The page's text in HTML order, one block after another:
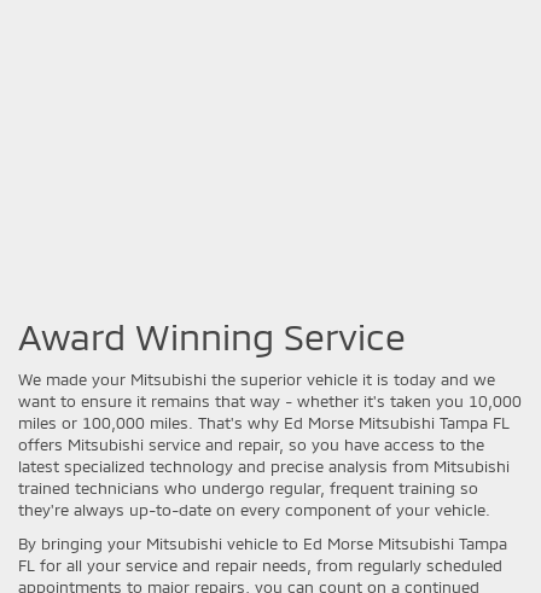
Award Winning Service
We made your Mitsubishi the superior vehicle it is today and we
want to ensure it remains that way - whether it's taken you 10,000
miles or 100,000 miles. That's why Ed Morse Mitsubishi Tampa FL
offers Mitsubishi service and repair, so you have access to the
latest specialized technology and precise analysis from Mitsubishi
trained technicians who undergo regular, frequent training so
they're always up-to-date on every component of your vehicle.
By bringing your Mitsubishi vehicle to Ed Morse Mitsubishi Tampa
FL for all your service and repair needs, from regularly scheduled
appointments to major repairs, you can count on a continued